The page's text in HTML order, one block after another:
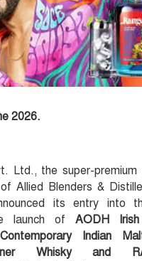
2026.
Ltd., the super-premium
Allied Blenders &
its entry into
launch of AODH
Indian
Whisky and